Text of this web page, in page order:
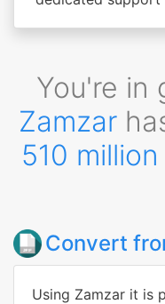
You're in
Zamzar
510 million
Convert
Using Zamzar it is